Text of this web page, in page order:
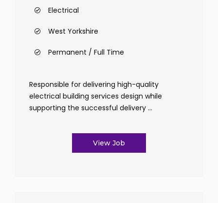
Electrical
West Yorkshire
Permanent / Full Time
Responsible for delivering high-quality
electrical building services design while
supporting the successful delivery ...
View Job